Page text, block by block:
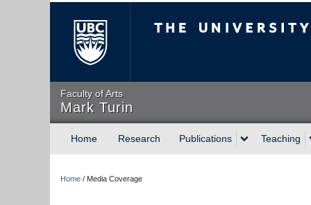
Faculty of Arts
Mark Turin
Home Research Publications Teaching
Home / Media Coverage